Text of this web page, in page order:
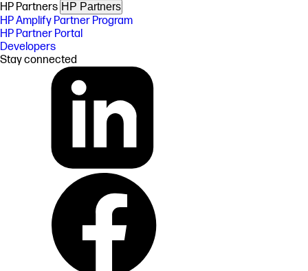
HP Partners HP Partners
HP Amplify Partner Program
HP Partner Portal
Developers
Stay connected